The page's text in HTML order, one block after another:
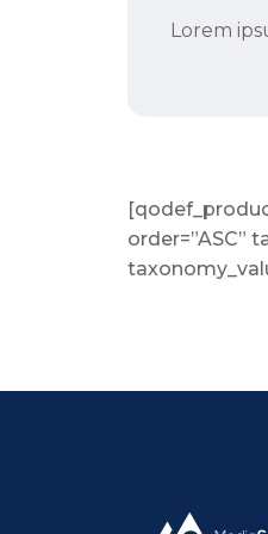
Lorem
order=”ASC”